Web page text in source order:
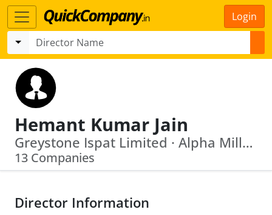
Login
Hemant Kumar Jain
Greystone Ispat Limited · Alpha Millennium Foods Private Limited
13 Companies
Director Information